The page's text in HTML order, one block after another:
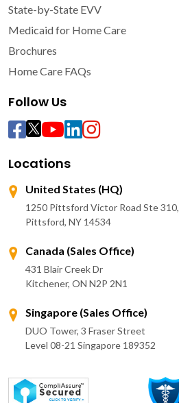
State-by-State EVV
Medicaid for Home Care
Brochures
Home Care FAQs
Follow Us
Locations
United States (HQ)
1250 Pittsford Victor Road Ste 310,
Pittsford, NY 14534
Canada (Sales Office)
431 Blair Creek Dr
Kitchener, ON N2P 2N1
Singapore (Sales Office)
DUO Tower, 3 Fraser Street
Level 08-21 Singapore 189352